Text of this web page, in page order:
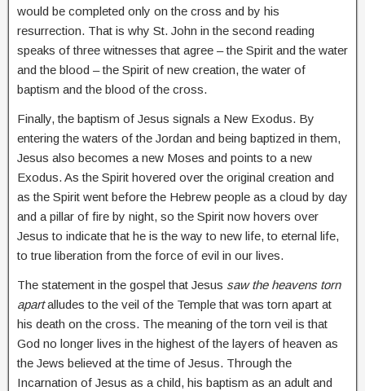
would be completed only on the cross and by his
resurrection. That is why St. John in the second reading
speaks of three witnesses that agree – the Spirit and the water
and the blood – the Spirit of new creation, the water of
baptism and the blood of the cross.
Finally, the baptism of Jesus signals a New Exodus. By
entering the waters of the Jordan and being baptized in them,
Jesus also becomes a new Moses and points to a new
Exodus. As the Spirit hovered over the original creation and
as the Spirit went before the Hebrew people as a cloud by day
and a pillar of fire by night, so the Spirit now hovers over
Jesus to indicate that he is the way to new life, to eternal life,
to true liberation from the force of evil in our lives.
The statement in the gospel that Jesus saw the heavens torn
apartalludes to the veil of the Temple that was torn apart at
his death on the cross. The meaning of the torn veil is that
God no longer lives in the highest of the layers of heaven as
the Jews believed at the time of Jesus. Through the
Incarnation of Jesus as a child, his baptism as an adult and